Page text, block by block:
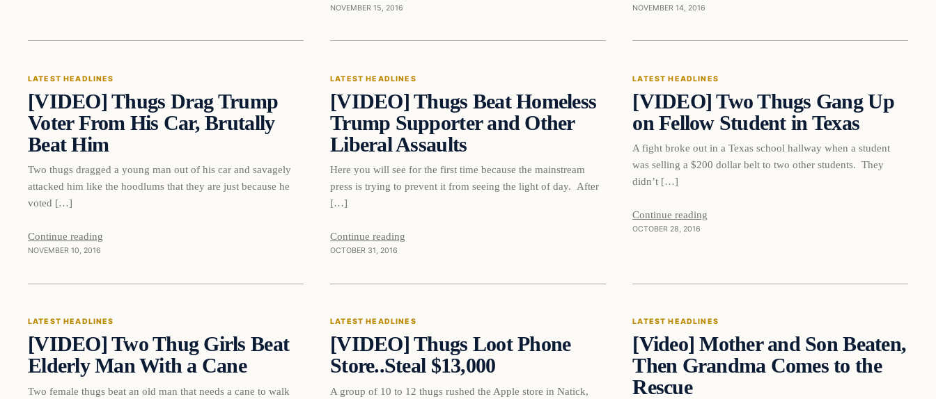
NOVEMBER 15, 2016 NOVEMBER 14, 2016
DAILY HEADLINES
LATEST HEADLINES
[VIDEO] Thugs Drag Trump
Voter From His Car, Brutally
Beat Him
Two thugs dragged a young man out of his car and savagely
attacked him like the hoodlums that they are just because he
voted […]
Continue reading
NOVEMBER 10, 2016
DAILY HEADLINES
Latest Headlines
LATEST HEADLINES
[VIDEO] Thugs Beat Homeless
Trump Supporter and Other
Liberal Assaults
Here you will see for the first time because the mainstream
press is trying to prevent it from seeing the light of day. After
[…]
Continue reading
OCTOBER 31, 2016
DAILY HEADLINES
Latest Headlines
LATEST HEADLINES
[VIDEO] Two Thugs Gang Up
on Fellow Student in Texas
A fight broke out in a Texas school hallway when a student
was selling a $200 dollar belt to two other students. They
didn’t […]
Continue reading
OCTOBER 28, 2016
DAILY HEADLINES
Latest Headlines
LATEST HEADLINES
[VIDEO] Two Thug Girls Beat
Elderly Man With a Cane
Two female thugs beat an old man that needs a cane to walk
DAILY HEADLINES
Latest Headlines
LATEST HEADLINES
[VIDEO] Thugs Loot Phone
Store..Steal $13,000
A group of 10 to 12 thugs rushed the Apple store in Natick,
DAILY HEADLINES
LATEST HEADLINES
[Video] Mother and Son Beaten,
Then Grandma Comes to the
Rescue